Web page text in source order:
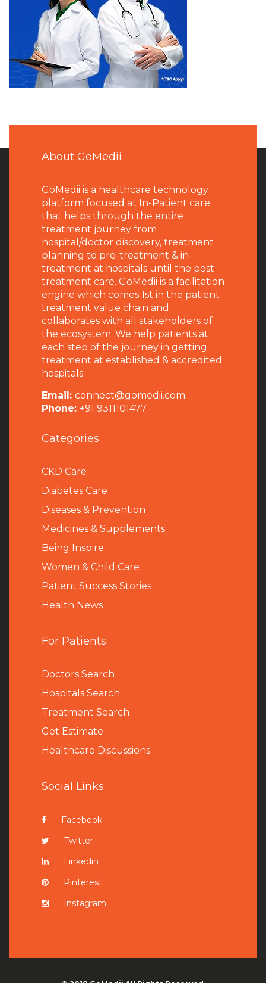
About GoMedii
GoMedii is a healthcare technology
platform focused at In-Patient care
that helps through the entire
treatment journey from
hospital/doctor discovery, treatment
planning to pre-treatment & in-
treatment at hospitals until the post
treatment care. GoMedii is a facilitation
engine which comes 1st in the patient
treatment value chain and
collaborates with all stakeholders of
the ecosystem. We help patients at
each step of the journey in getting
treatment at established & accredited
hospitals.
Email: connect@gomedii.com
Phone: +91 9311101477
Categories
CKD Care
Diabetes Care
Diseases & Prevention
Medicines & Supplements
Being Inspire
Women & Child Care
Patient Success Stories
Health News
For Patients
Doctors Search
Hospitals Search
Treatment Search
Get Estimate
Healthcare Discussions
Social Links
Facebook
Twitter
Linkedin
Pinterest
Instagram